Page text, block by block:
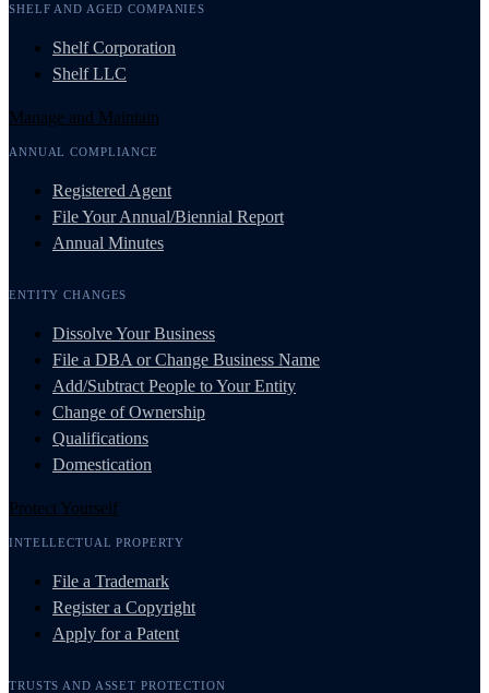
SHELF AND AGED COMPANIES
Shelf Corporation
Shelf LLC
Manage and Maintain
ANNUAL COMPLIANCE
Registered Agent
File Your Annual/Biennial Report
Annual Minutes
ENTITY CHANGES
Dissolve Your Business
File a DBA or Change Business Name
Add/Subtract People to Your Entity
Change of Ownership
Qualifications
Domestication
Protect Yourself
INTELLECTUAL PROPERTY
File a Trademark
Register a Copyright
Apply for a Patent
TRUSTS AND ASSET PROTECTION